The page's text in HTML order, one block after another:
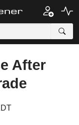
After